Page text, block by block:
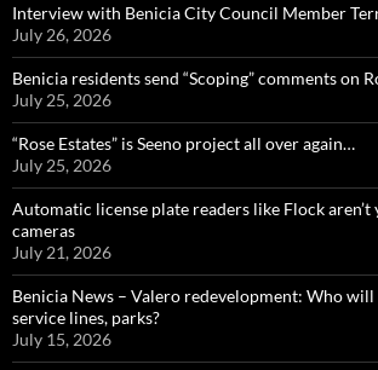
Interview with Benicia City Council Member
July 26, 2026
Benicia residents send “Scoping” comments on
July 25, 2026
“Rose Estates” is Seeno project all over again…
July 25, 2026
Automatic license plate readers like Flock
cameras
July 21, 2026
Benicia News – Valero redevelopment: Who
service lines, parks?
July 15, 2026